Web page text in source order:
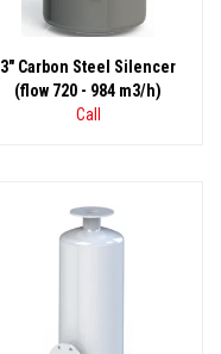
3" Carbon Steel Silencer
(flow 720 - 984 m3/h)
Call